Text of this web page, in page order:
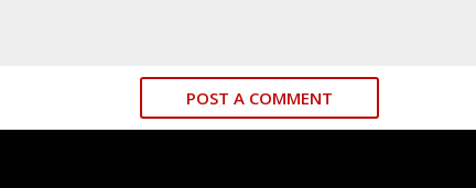
POST A COMMENT